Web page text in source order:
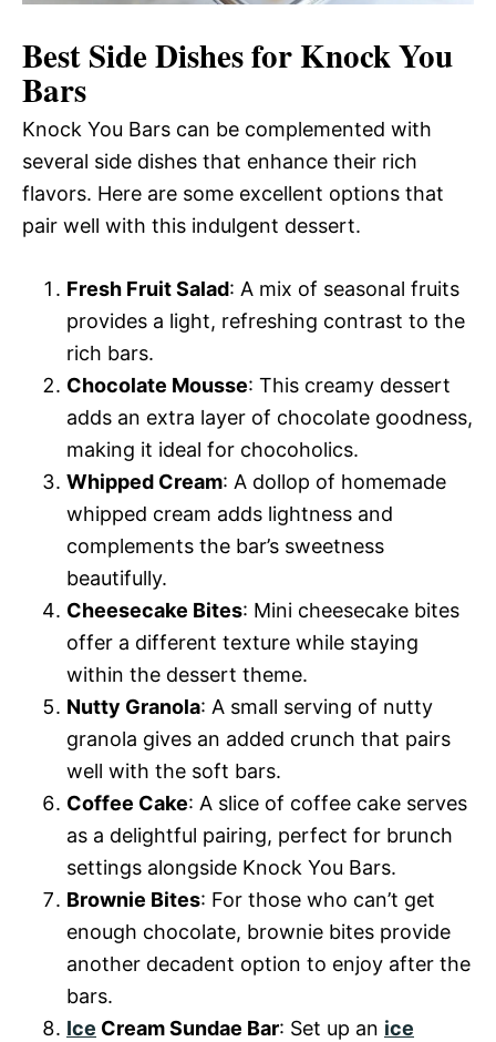
Best Side Dishes for Knock You
Bars
Knock You Bars can be complemented with
several side dishes that enhance their rich
flavors. Here are some excellent options that
pair well with this indulgent dessert.
Fresh Fruit Salad: A mix of seasonal fruits
provides a light, refreshing contrast to the
rich bars.
Chocolate Mousse: This creamy dessert
adds an extra layer of chocolate goodness,
making it ideal for chocoholics.
Whipped Cream: A dollop of homemade
whipped cream adds lightness and
complements the bar’s sweetness
beautifully.
Cheesecake Bites: Mini cheesecake bites
offer a different texture while staying
within the dessert theme.
Nutty Granola: A small serving of nutty
granola gives an added crunch that pairs
well with the soft bars.
Coffee Cake: A slice of coffee cake serves
as a delightful pairing, perfect for brunch
settings alongside Knock You Bars.
Brownie Bites: For those who can’t get
enough chocolate, brownie bites provide
another decadent option to enjoy after the
bars.
Ice Cream Sundae Bar: Set up an ice